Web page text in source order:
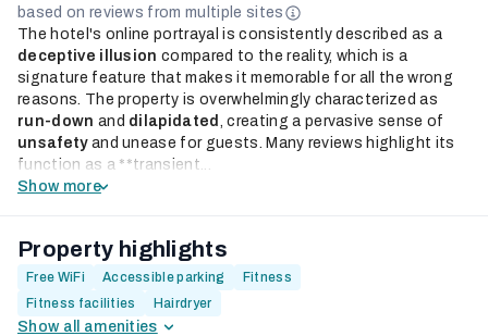
based on reviews from multiple sites
The hotel's online portrayal is consistently described as a
deceptive illusion compared to the reality, which is a
signature feature that makes it memorable for all the wrong
reasons. The property is overwhelmingly characterized as
run-down and dilapidated , creating a pervasive sense of
unsafetyand unease for guests. Many reviews highlight its
function as a **transient...
Show more
Property highlights
Free WiFi Accessible parking
Fitness
Fitness facilities
Hairdryer
Show all amenities